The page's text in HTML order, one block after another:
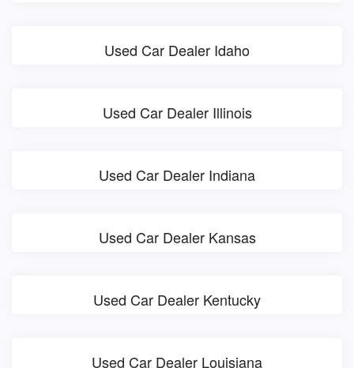
Used Car Dealer Idaho
Used Car Dealer Illinois
Used Car Dealer Indiana
Used Car Dealer Kansas
Used Car Dealer Kentucky
Used Car Dealer Louisiana